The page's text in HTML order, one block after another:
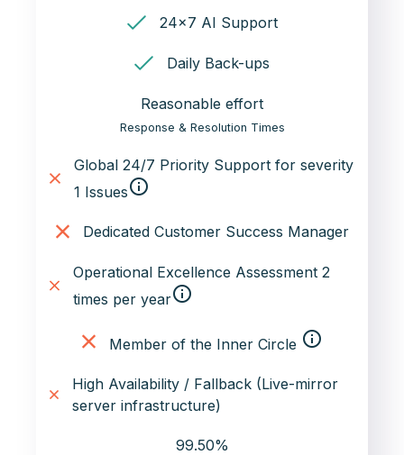
24x7 AI Support
Daily Back-ups
Reasonable effort
Response & Resolution Times
Global 24/7 Priority Support for severity
1 Issuesinfo_outline
Dedicated Customer Success Manager
Operational Excellence Assessment 2
times per yearinfo_outline
Member of the Inner Circle info_outline
High Availability / Fallback (Live-mirror
server infrastructure)
99.50%